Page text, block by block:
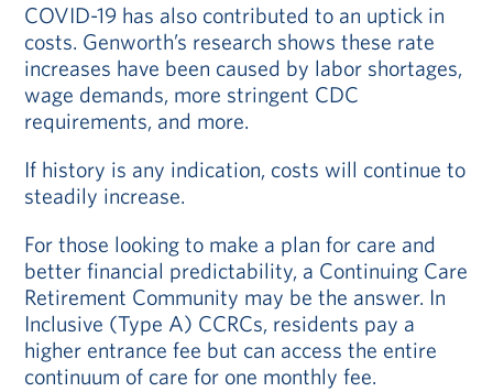
COVID-19 has also contributed to an uptick in
costs. Genworth’s research shows these rate
increases have been caused by labor shortages,
wage demands, more stringent CDC
requirements, and more.
If history is any indication, costs will continue to
steadily increase.
For those looking to make a plan for care and
better financial predictability, a Continuing Care
Retirement Community may be the answer. In
Inclusive (Type A) CCRCs, residents pay a
higher entrance fee but can access the entire
continuum of care for one monthly fee.